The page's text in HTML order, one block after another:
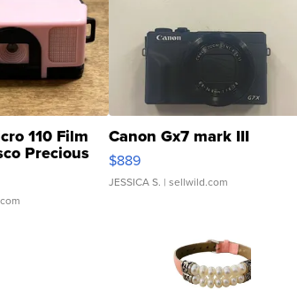
110 Film
Precious
Canon Gx7 mark III
$889
JESSICA S. | sellwild.com